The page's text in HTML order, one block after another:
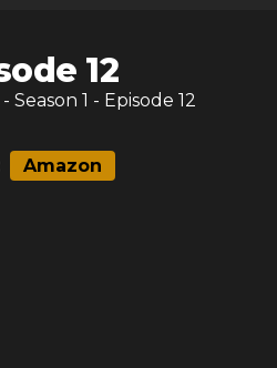
12
- Season 1 - Episode 12
Amazon